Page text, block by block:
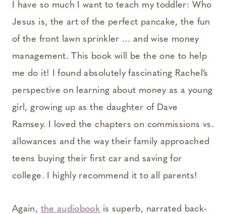
I have so much I want to teach my toddler: Who
Jesus is, the art of the perfect pancake, the fun
of the front lawn sprinkler … and wise money
management. This book will be the one to help
me do it! I found absolutely fascinating Rachel’s
perspective on learning about money as a young
girl, growing up as the daughter of Dave
Ramsey. I loved the chapters on commissions vs.
allowances and the way their family approached
teens buying their first car and saving for
college. I highly recommend it to all parents!
Again, the audiobook is superb, narrated back-